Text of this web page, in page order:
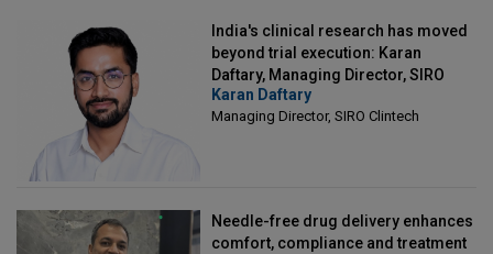
India's clinical research has moved
beyond trial execution: Karan
Daftary, Managing Director, SIRO
Clintech
Karan Daftary
Managing Director, SIRO Clintech
Needle-free drug delivery enhances
comfort, compliance and treatment